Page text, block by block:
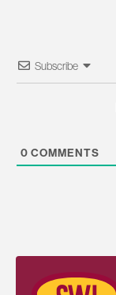
Subscribe
0 COMMENTS